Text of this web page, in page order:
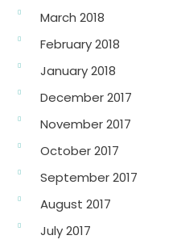
March 2018
February 2018
January 2018
December 2017
November 2017
October 2017
September 2017
August 2017
July 2017